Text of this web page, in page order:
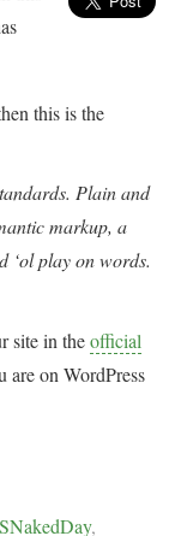
this is the
Plain and
markup, a
‘ol play on words.
site in theofficial
are on WordPress
,